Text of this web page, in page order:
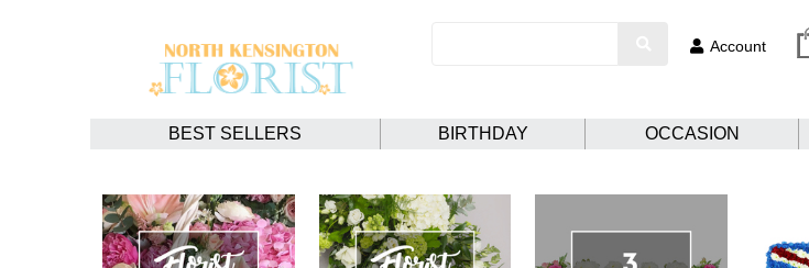
Account
BEST SELLERS BIRTHDAY OCCASION